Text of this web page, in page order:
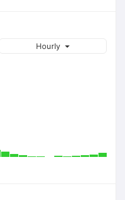
Hourly